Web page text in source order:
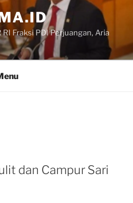
Fraksi PDI Perjuangan, Aria
dan Campur Sari